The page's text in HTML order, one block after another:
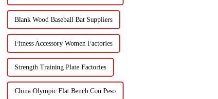
Blank Wood Baseball Bat Suppliers
Fitness Accessory Women Factories
Strength Training Plate Factories
China Olympic Flat Bench Con Peso